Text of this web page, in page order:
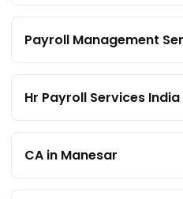
Payroll Management
Hr Payroll Services India
CA in Manesar